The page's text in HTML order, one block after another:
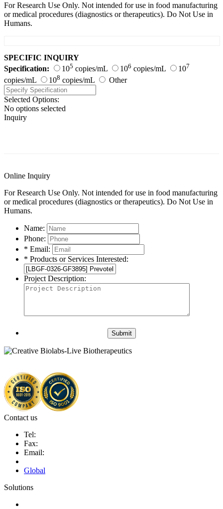
For Research Use Only. Not intended for use in food manufacturing
or medical procedures (diagnostics or therapeutics). Do Not Use in
Humans.
SPECIFIC INQUIRY
Specification:
105 copies/mL 106 copies/mL 107
copies/mL 108 copies/mL Other
Selected Options:
No options selected
Inquiry
Online Inquiry
For Research Use Only. Not intended for use in food manufacturing
or medical procedures (diagnostics or therapeutics). Do Not Use in
Humans.
Name:
Phone:
* Email:
* Products or Services Interested:
Project Description:
Submit
Contact us
Tel:
Fax:
Email:
Global
Solutions